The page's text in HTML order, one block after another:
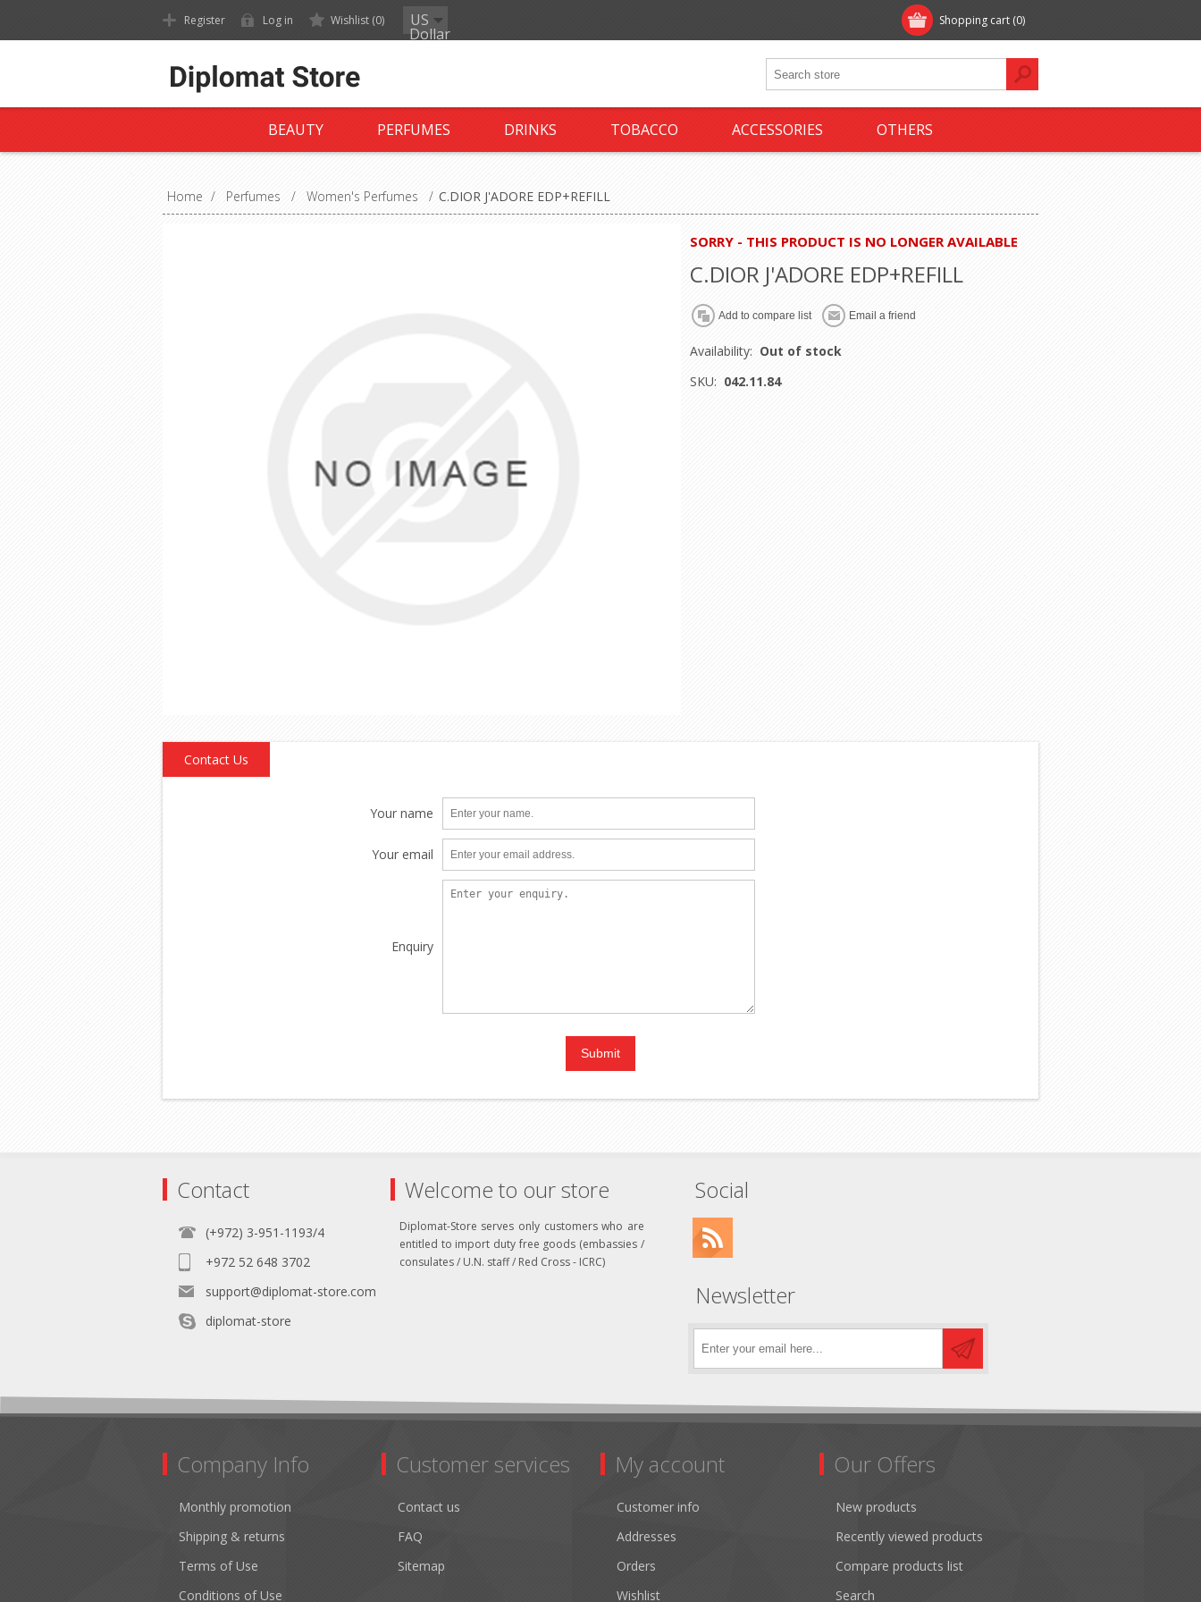
Shopping cart (0)
Register Log in Wishlist (0) US
Dollar
BEAUTY PERFUMES DRINKS TOBACCO ACCESSORIES OTHERS
Home / Perfumes / Women's Perfumes / C.DIOR J'ADORE EDP+REFILL
SORRY - THIS PRODUCT IS NO LONGER AVAILABLE
C.DIOR J'ADORE EDP+REFILL
Availability: Out of stock
SKU: 042.11.84
Contact Us
Your name
Your email
Enquiry
Contact
(+972) 3-951-1193/4
+972 52 648 3702
support@diplomat-store.com
diplomat-store
Welcome to our store
Diplomat-Store serves only customers who are
entitled to import duty free goods (embassies /
consulates / U.N. staff / Red Cross - ICRC)
Social
Newsletter
Company Info
Monthly promotion
Shipping & returns
Terms of Use
Conditions of Use
Customer services
Contact us
FAQ
Sitemap
My account
Customer info
Addresses
Orders
Wishlist
Our Offers
New products
Recently viewed products
Compare products list
Search